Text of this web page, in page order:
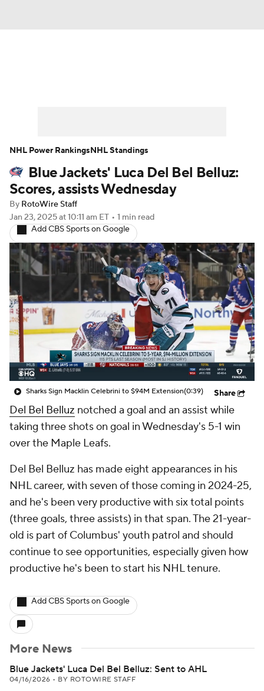
Player News Player Search
Injury Report
Blue Jackets' Luca Del Bel Belluz:
Scores, assists Wednesday
By RotoWire Staff
Jan 23, 2025at 10:11 am ET • 1 min read
Add CBS Sports on Google
Sharks Sign Macklin Celebrini to $94M Extension(0:39) Share
Del Bel Belluz notched a goal and an assist while
taking three shots on goal in Wednesday's 5-1 win
over the Maple Leafs.
Del Bel Belluz has made eight appearances in his
NHL career, with seven of those coming in 2024-25,
and he's been very productive with six total points
(three goals, three assists) in that span. The 21-year-
old is part of Columbus' youth patrol and should
continue to see opportunities, especially given how
productive he's been to start his NHL tenure.
Add CBS Sports on Google
More News
Blue Jackets' Luca Del Bel Belluz: Sent to AHL
04/16/2026 • BY ROTOWIRE STAFF
NHL Power RankingsNHL Standings